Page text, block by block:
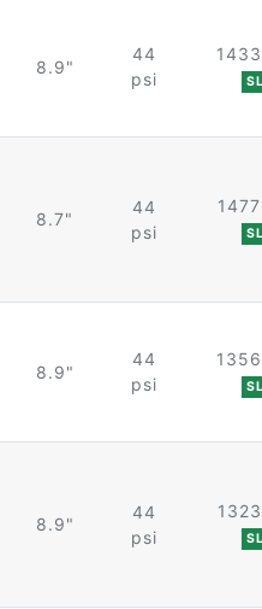
8.9"
44
psi
8.7"
44
psi
8.9"
44
psi
8.9"
44
psi